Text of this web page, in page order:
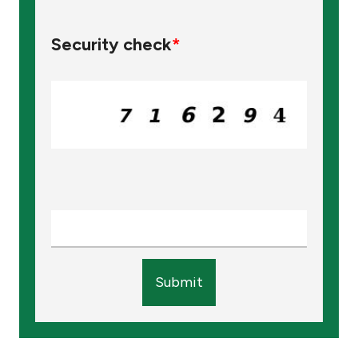
Security check*
Submit